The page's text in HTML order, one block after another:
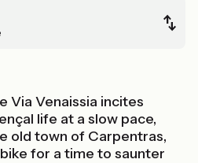
Via Venaissia incites
life at a slow pace,
old town of Carpentras,
for a time to saunter